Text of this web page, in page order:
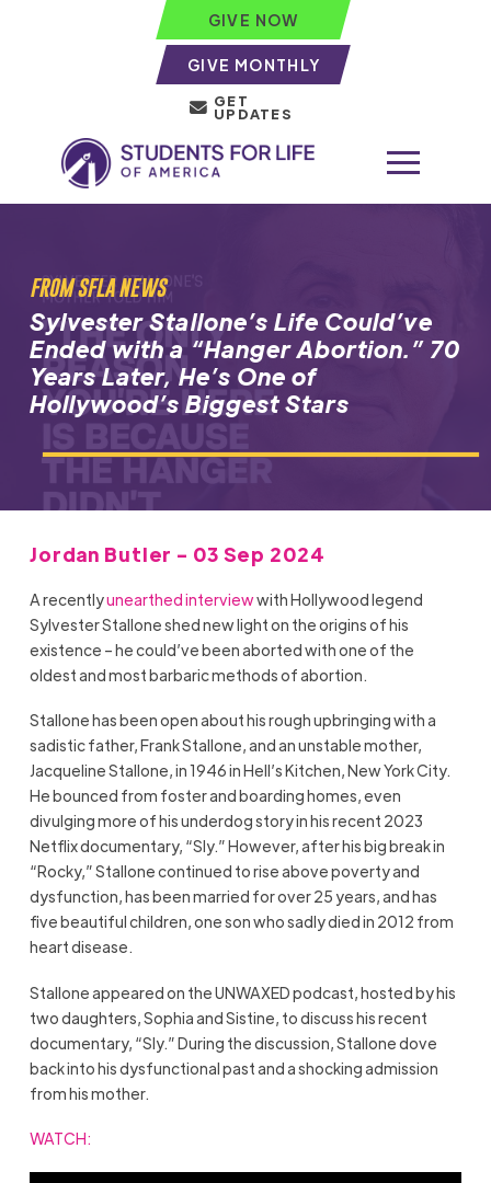
GIVE NOW
GIVE MONTHLY
GET
UPDATES
FROM SFLA NEWS
Sylvester Stallone’s Life Could’ve
Ended with a “Hanger Abortion.” 70
Years Later, He’s One of
Hollywood’s Biggest Stars
Jordan Butler - 03 Sep 2024
A recentlyunearthed interviewwith Hollywood legend
Sylvester Stallone shed new light on the origins of his
existence – he could’ve been aborted with one of the
oldest and most barbaric methods of abortion.
Stallone has been open about his rough upbringing with a
sadistic father, Frank Stallone, and an unstable mother,
Jacqueline Stallone, in 1946 in Hell’s Kitchen, New York City.
He bounced from foster and boarding homes, even
divulging more of his underdog story in his recent 2023
Netflix documentary, “Sly.” However, after his big break in
“Rocky,” Stallone continued to rise above poverty and
dysfunction, has been married for over 25 years, and has
five beautiful children, one son who sadly died in 2012 from
heart disease.
Stallone appeared on the UNWAXED podcast, hosted by his
two daughters, Sophia and Sistine, to discuss his recent
documentary, “Sly.” During the discussion, Stallone dove
back into his dysfunctional past and a shocking admission
from his mother.
WATCH: